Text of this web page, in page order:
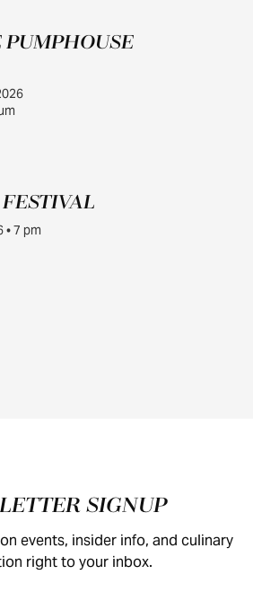
PUMPHOUSE
• 7 pm
SIGNUP
events, insider info, and culinary
right to your inbox.